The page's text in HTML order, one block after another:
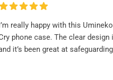
really happy with this
phone case. The clear design
it’s been great at